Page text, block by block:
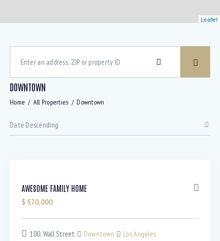
Leaflet
DOWNTOWN
Home All Properties Downtown
AWESOME FAMILY HOME
$ 570,000
100, Wall Street Downtown Los Angeles